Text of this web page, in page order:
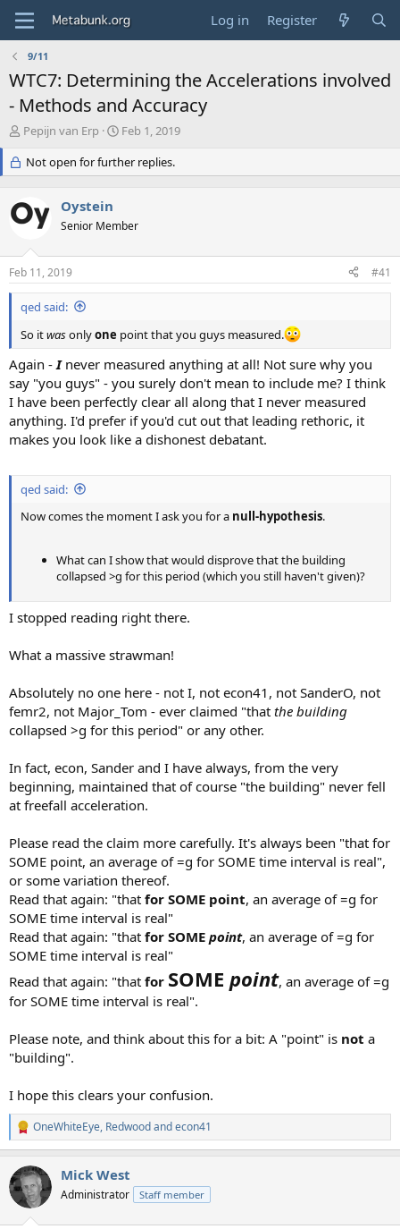
Log in Register
9/11
WTC7: Determining the Accelerations involved
- Methods and Accuracy
T
e
d
s
a
r
t
e
Pepijn van Erp
S
a
r
a
e
Feb 1, 2019
Not open for further replies.
Oystein
Senior Member
Feb 11, 2019 #41
qed said:
So itwasonlyone point that you guys measured.
Again -Inever measured anything at all! Not sure why you
say "you guys" - you surely don't mean to include me? I think
I have been perfectly clear all along that I never measured
anything. I'd prefer if you'd cut out that leading rethoric, it
makes you look like a dishonest debatant.
qed said:
Now comes the moment I ask you for a null-hypothesis.
What can I show that would disprove that the building
collapsed >g for this period (which you still haven't given)?
I stopped reading right there.
What a massive strawman!
Absolutely no one here - not I, not econ41, not SanderO, not
femr2, not Major_Tom - ever claimed "that the building
collapsed >g for this period" or any other.
In fact, econ, Sander and I have always, from the very
beginning, maintained that of course "the building" never fell
at freefall acceleration.
Please read the claim more carefully. It's always been "that for
SOME point, an average of =g for SOME time interval is real",
or some variation thereof.
Read that again: "that for SOME point, an average of =g for
SOME time interval is real"
Read that again: "that for SOME point, an average of =g for
SOME time interval is real"
Read that again: "that for SOME point, an average of =g
for SOME time interval is real".
Please note, and think about this for a bit: A "point" is not a
"building".
I hope this clears your confusion.
R
e
c
t
i
OneWhiteEye, Redwoodandecon41
Mick West
Administrator Staff member